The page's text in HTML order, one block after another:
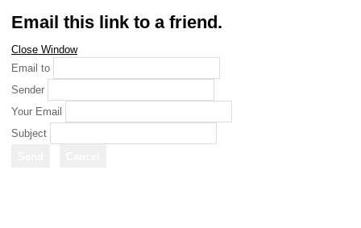
Email this link to a friend.
Close Window
Email to
Sender
Your Email
Subject